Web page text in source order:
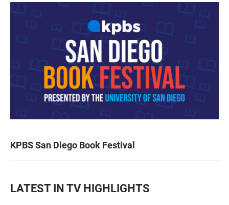
KPBS San Diego Book Festival
LATEST IN TV HIGHLIGHTS